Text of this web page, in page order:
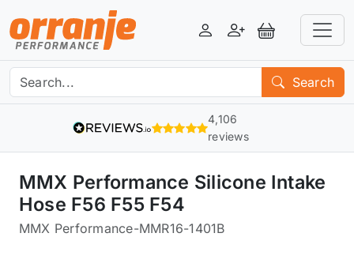
LoginRegisterView Basket
Search
4,106
reviews
MMX Performance Silicone Intake
Hose F56 F55 F54
MMX Performance-MMR16-1401B